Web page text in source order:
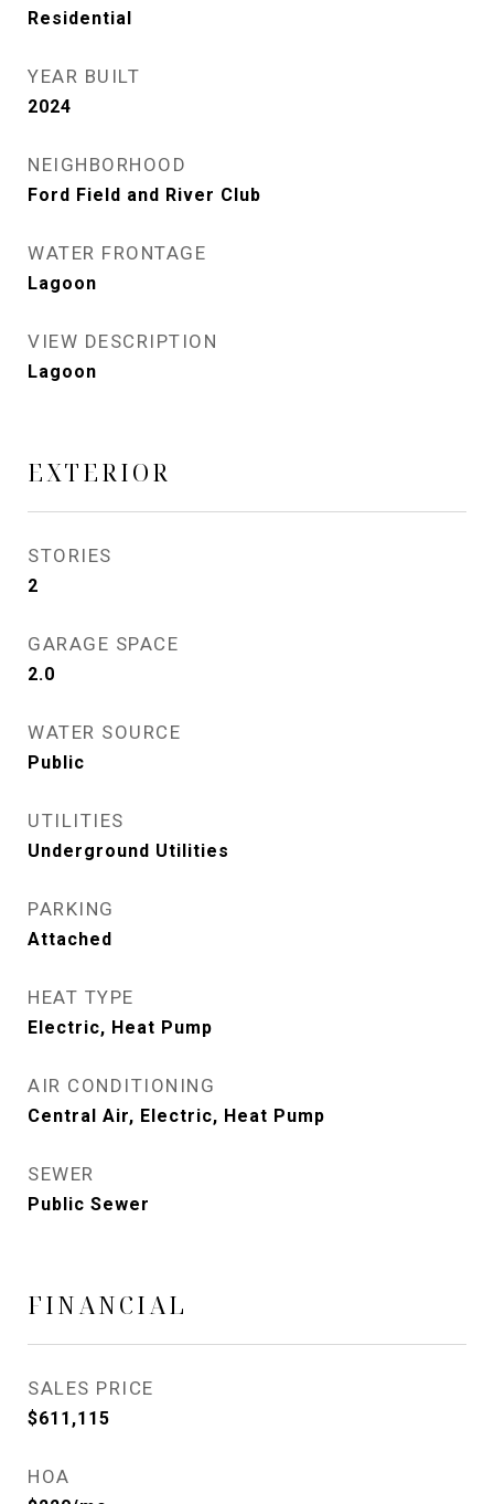
Residential
YEAR BUILT
2024
NEIGHBORHOOD
Ford Field and River Club
WATER FRONTAGE
Lagoon
VIEW DESCRIPTION
Lagoon
EXTERIOR
STORIES
2
GARAGE SPACE
2.0
WATER SOURCE
Public
UTILITIES
Underground Utilities
PARKING
Attached
HEAT TYPE
Electric, Heat Pump
AIR CONDITIONING
Central Air, Electric, Heat Pump
SEWER
Public Sewer
FINANCIAL
SALES PRICE
$611,115
HOA